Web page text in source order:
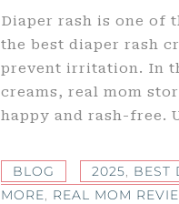
Diaper rash is one of
the best diaper rash
prevent irritation. In
creams, real mom
happy and rash-free.
BLOG 2025, BEST
MORE, REAL MOM